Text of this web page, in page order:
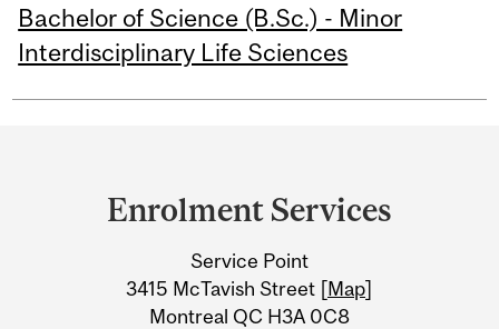
Bachelor of Science (B.Sc.) - Minor
Interdisciplinary Life Sciences
Information
Enrolment Services
Service Point
3415 McTavish Street [Map]
Montreal QC H3A 0C8